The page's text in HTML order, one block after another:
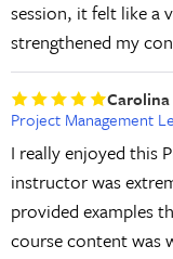
session, it felt like a
strengthened my
Project Management
I really enjoyed this
instructor was
provided examples
course content was